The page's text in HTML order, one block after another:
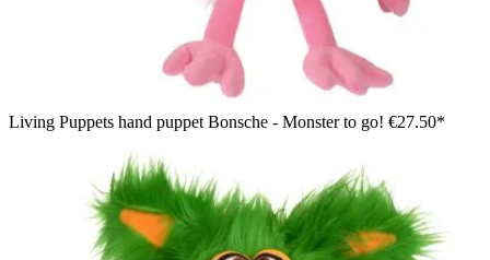
Living Puppets hand puppet Bonsche - Monster to go! €27.50*